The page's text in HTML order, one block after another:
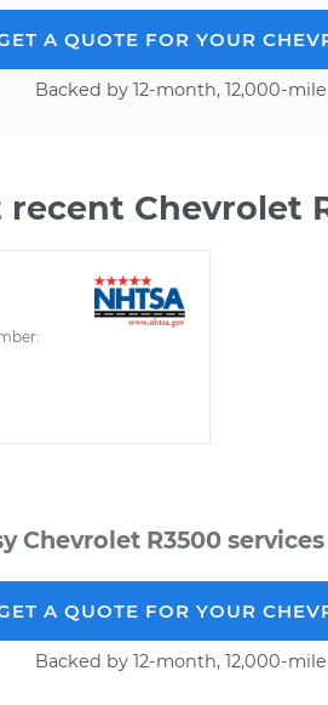
A QUOTE FOR YOUR
Backed by 12-month, 12,000-
recent Chevrolet
Chevrolet R3500
A QUOTE FOR YOUR
Backed by 12-month, 12,000-